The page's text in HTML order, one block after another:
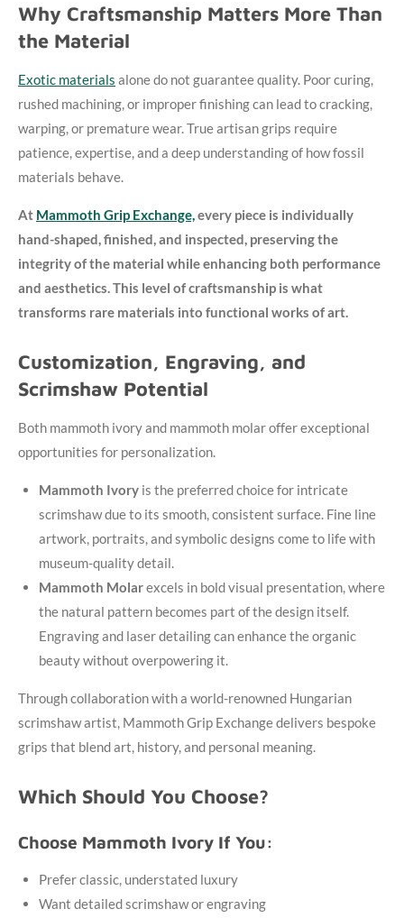
Why Craftsmanship Matters More Than
the Material
Exotic materials alone do not guarantee quality. Poor curing,
rushed machining, or improper finishing can lead to cracking,
warping, or premature wear. True artisan grips require
patience, expertise, and a deep understanding of how fossil
materials behave.
At Mammoth Grip Exchange,every piece is individually
hand-shaped, finished, and inspected, preserving the
integrity of the material while enhancing both performance
and aesthetics. This level of craftsmanship is what
transforms rare materials into functional works of art.
Customization, Engraving, and
Scrimshaw Potential
Both mammoth ivory and mammoth molar offer exceptional
opportunities for personalization.
Mammoth Ivoryis the preferred choice for intricate
scrimshaw due to its smooth, consistent surface. Fine line
artwork, portraits, and symbolic designs come to life with
museum-quality detail.
Mammoth Molarexcels in bold visual presentation, where
the natural pattern becomes part of the design itself.
Engraving and laser detailing can enhance the organic
beauty without overpowering it.
Through collaboration with a world-renowned Hungarian
scrimshaw artist, Mammoth Grip Exchange delivers bespoke
grips that blend art, history, and personal meaning.
Which Should You Choose?
Choose Mammoth Ivory If You:
Prefer classic, understated luxury
Want detailed scrimshaw or engraving